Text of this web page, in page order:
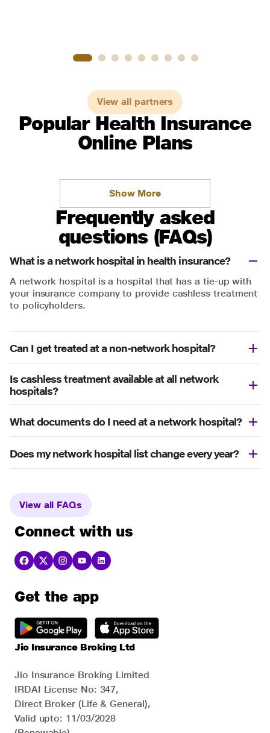
View all partners
Popular Health Insurance
Online Plans
Show More
Frequently asked
questions (FAQs)
What is a network hospital in health insurance?
A network hospital is a hospital that has a tie-up with
your insurance company to provide cashless treatment
to policyholders.
Can I get treated at a non-network hospital?
Is cashless treatment available at all network
hospitals?
What documents do I need at a network hospital?
Does my network hospital list change every year?
View all FAQs
Connect with us
Get the app
Jio Insurance Broking Ltd
Jio Insurance Broking Limited
IRDAI License No: 347,
Direct Broker (Life & General),
Valid upto: 11/03/2028